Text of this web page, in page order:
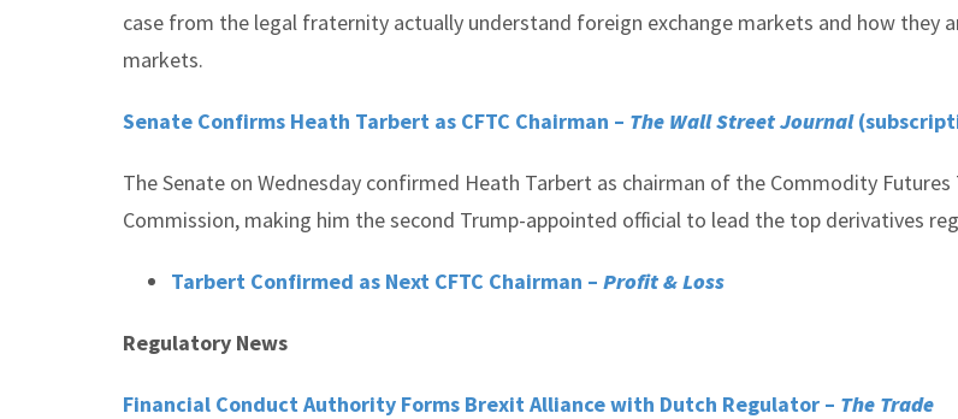
case from the legal fraternity actually understand foreign exchange markets and how they
markets.
Senate Confirms Heath Tarbert as CFTC Chairman – The Wall Street Journal
The Senate on Wednesday confirmed Heath Tarbert as chairman of the Commodity Futures
Commission, making him the second Trump-appointed official to lead the top derivatives
Tarbert Confirmed as Next CFTC Chairman – Profit & Loss
Regulatory News
Financial Conduct Authority Forms Brexit Alliance with Dutch Regulator – The Trade